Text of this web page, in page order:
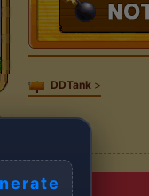
DDTank >